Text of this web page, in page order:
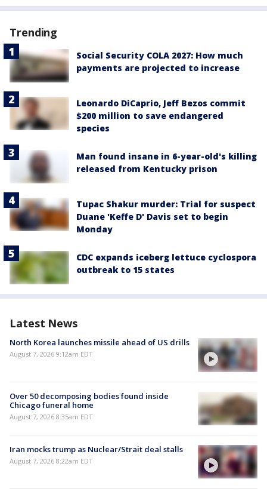
Trending
Social Security COLA 2027: How much
payments are projected to increase
Leonardo DiCaprio, Jeff Bezos commit
$200 million to save endangered
species
Man found insane in 6-year-old's killing
released from Kentucky prison
Tupac Shakur murder: Trial for suspect
Duane 'Keffe D' Davis set to begin
Monday
CDC expands iceberg lettuce cyclospora
outbreak to 15 states
Latest News
North Korea launches missile ahead of US drills
August 7, 2026 9:12am EDT
Over 50 decomposing bodies found inside
Chicago funeral home
August 7, 2026 8:35am EDT
Iran mocks trump as Nuclear/Strait deal stalls
August 7, 2026 8:22am EDT